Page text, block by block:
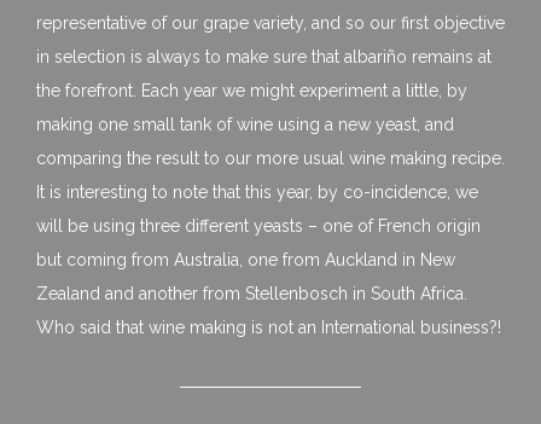
representative of our grape variety, and so our first objective
in selection is always to make sure that albariño remains at
the forefront. Each year we might experiment a little, by
making one small tank of wine using a new yeast, and
comparing the result to our more usual wine making recipe.
It is interesting to note that this year, by co-incidence, we
will be using three different yeasts – one of French origin
but coming from Australia, one from Auckland in New
Zealand and another from Stellenbosch in South Africa.
Who said that wine making is not an International business?!